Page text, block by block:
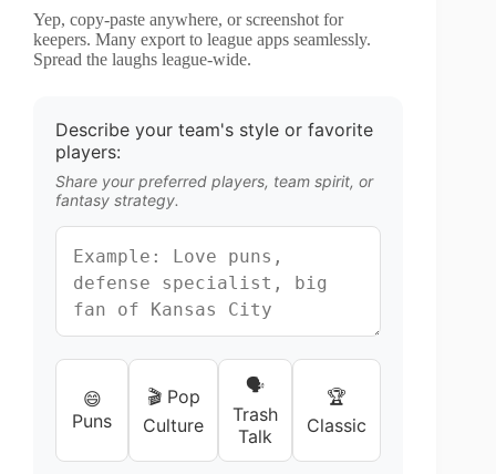
Yep, copy-paste anywhere, or screenshot for
keepers. Many export to league apps seamlessly.
Spread the laughs league-wide.
Describe your team's style or favorite
players:
Share your preferred players, team spirit, or
fantasy strategy.
😄
Puns
🎬 Pop
Culture
🗣️
Trash
Talk
🏆
Classic